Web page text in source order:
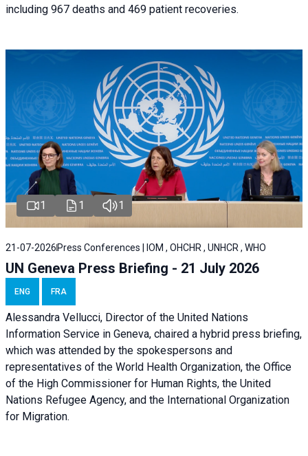
including 967 deaths and 469 patient recoveries.
1 1 1
21-07-2026 Press Conferences | IOM , OHCHR , UNHCR , WHO
UN Geneva Press Briefing - 21 July 2026
ENG FRA
Alessandra Vellucci, Director of the United Nations
Information Service in Geneva, chaired a hybrid press briefing,
which was attended by the spokespersons and
representatives of the World Health Organization, the Office
of the High Commissioner for Human Rights, the United
Nations Refugee Agency, and the International Organization
for Migration.